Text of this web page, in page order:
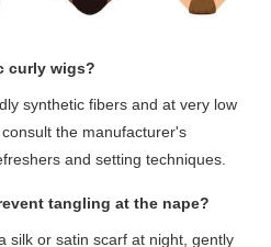
curly wigs?
synthetic fibers and at very low
the manufacturer's
and setting techniques.
tangling at the nape?
silk or satin scarf at night, gently